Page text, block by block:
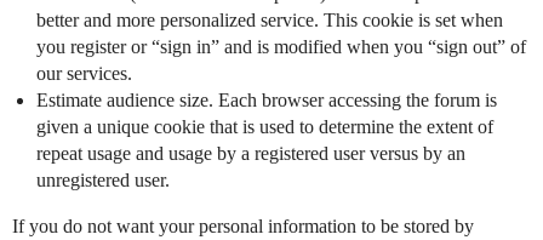
better and more personalized service. This cookie is set when
you register or “sign in” and is modified when you “sign out” of
our services.
Estimate audience size. Each browser accessing the forum is
given a unique cookie that is used to determine the extent of
repeat usage and usage by a registered user versus by an
unregistered user.
If you do not want your personal information to be stored by